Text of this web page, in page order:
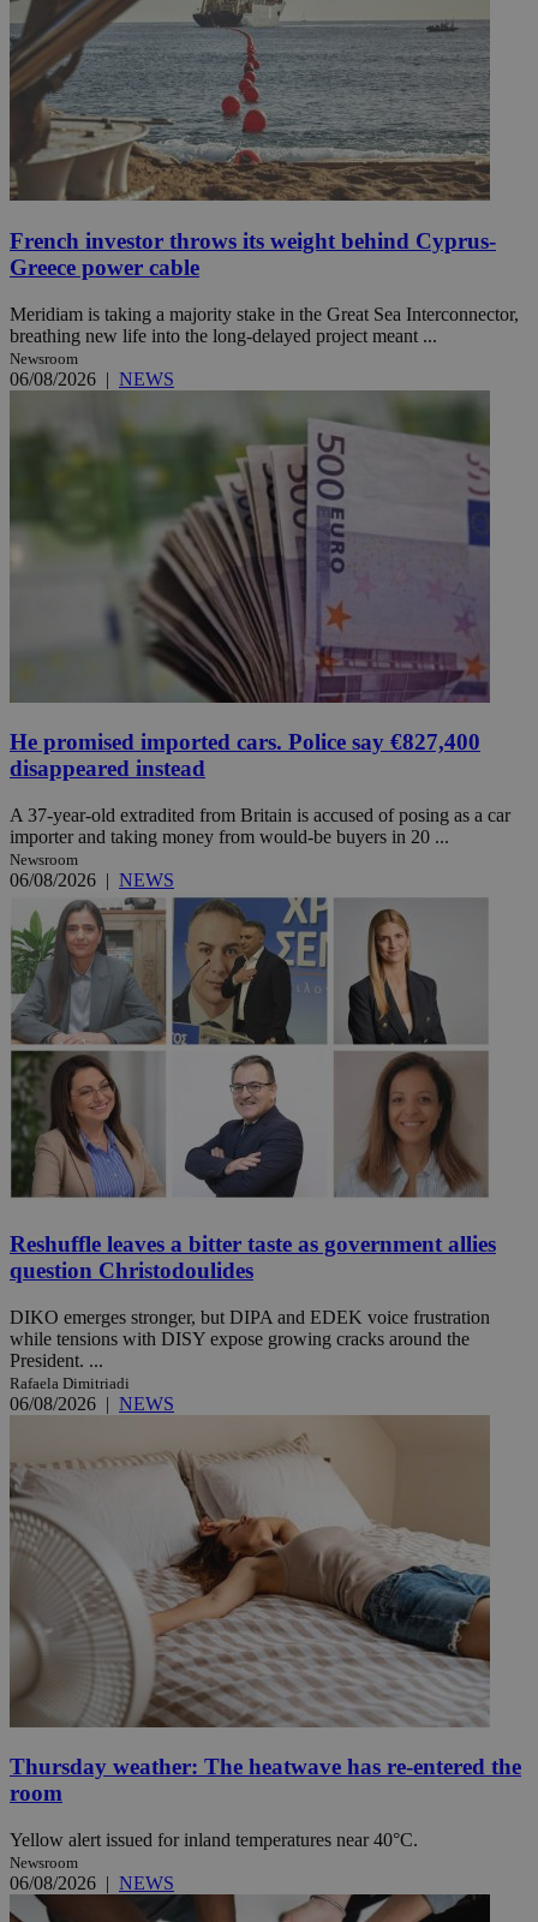
French investor throws its weight behind Cyprus-
Greece power cable
Meridiam is taking a majority stake in the Great Sea Interconnector,
breathing new life into the long-delayed project meant ...
Newsroom
06/08/2026 | NEWS
He promised imported cars. Police say €827,400
disappeared instead
A 37-year-old extradited from Britain is accused of posing as a car
importer and taking money from would-be buyers in 20 ...
Newsroom
06/08/2026 | NEWS
Reshuffle leaves a bitter taste as government allies
question Christodoulides
DIKO emerges stronger, but DIPA and EDEK voice frustration
while tensions with DISY expose growing cracks around the
President. ...
Rafaela Dimitriadi
06/08/2026 | NEWS
Thursday weather: The heatwave has re-entered the
room
Yellow alert issued for inland temperatures near 40°C.
Newsroom
06/08/2026 | NEWS